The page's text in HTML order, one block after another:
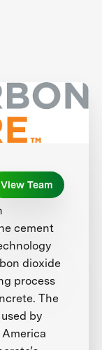
View Team
cement
dioxide
process
The
by